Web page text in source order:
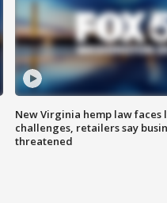
New Virginia hemp law faces
challenges, retailers say
threatened